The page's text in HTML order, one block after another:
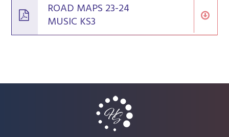
ROAD MAPS 23-24
MUSIC KS3